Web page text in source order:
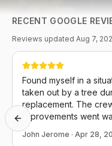
RECENT GOOGLE
Reviews updated Aug 7,
Found myself in a
taken out by a tree
replacement. The crew from Energy Plus Home
Improvements went
back in operation the
appreciative and they
John Jerome · Apr 28,
Previous slide